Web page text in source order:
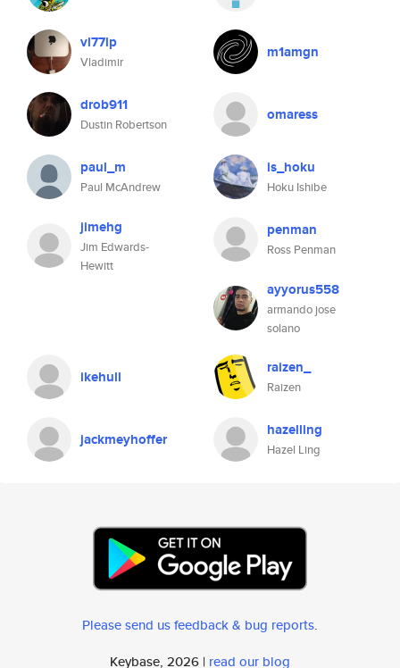
vl77lp
Vladimir
m1amgn
drob911
Dustin Robertson
omaress
paul_m
Paul McAndrew
is_hoku
Hoku Ishibe
jimehg
Jim Edwards-
Hewitt
penman
Ross Penman
ayyorus558
armando jose
solano
ikehull raizen_
Raizen
jackmeyhoffer hazelling
Hazel Ling
Please send us feedback & bug reports.
Keybase, 2026 | read our blog